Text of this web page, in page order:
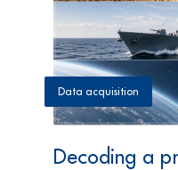
Data acquisition
Decoding a